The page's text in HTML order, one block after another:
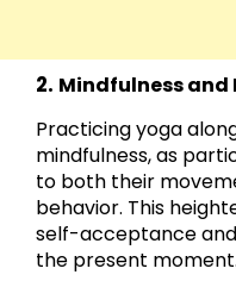
2. Mindfulness and
Practicing yoga
mindfulness, as
to both their
behavior. This
self-acceptance
the present moment.